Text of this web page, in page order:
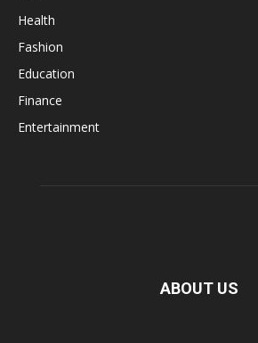
Health
Fashion
Education
Finance
Entertainment
ABOUT US